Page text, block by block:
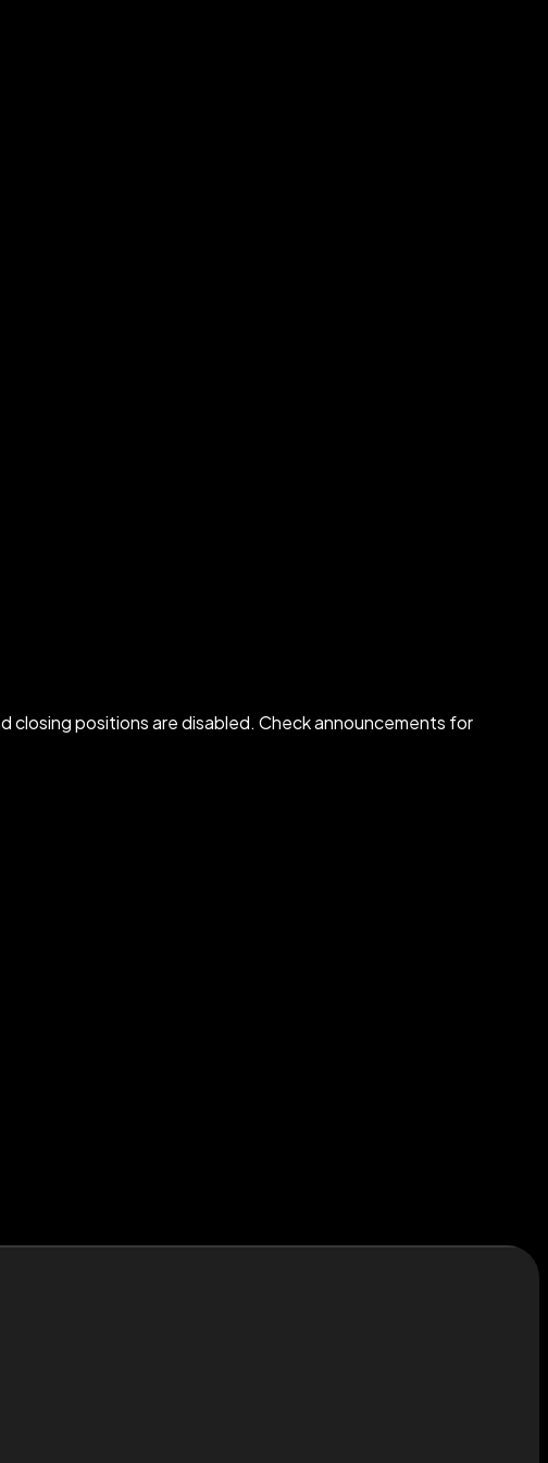
closing positions are disabled. Check announcements for